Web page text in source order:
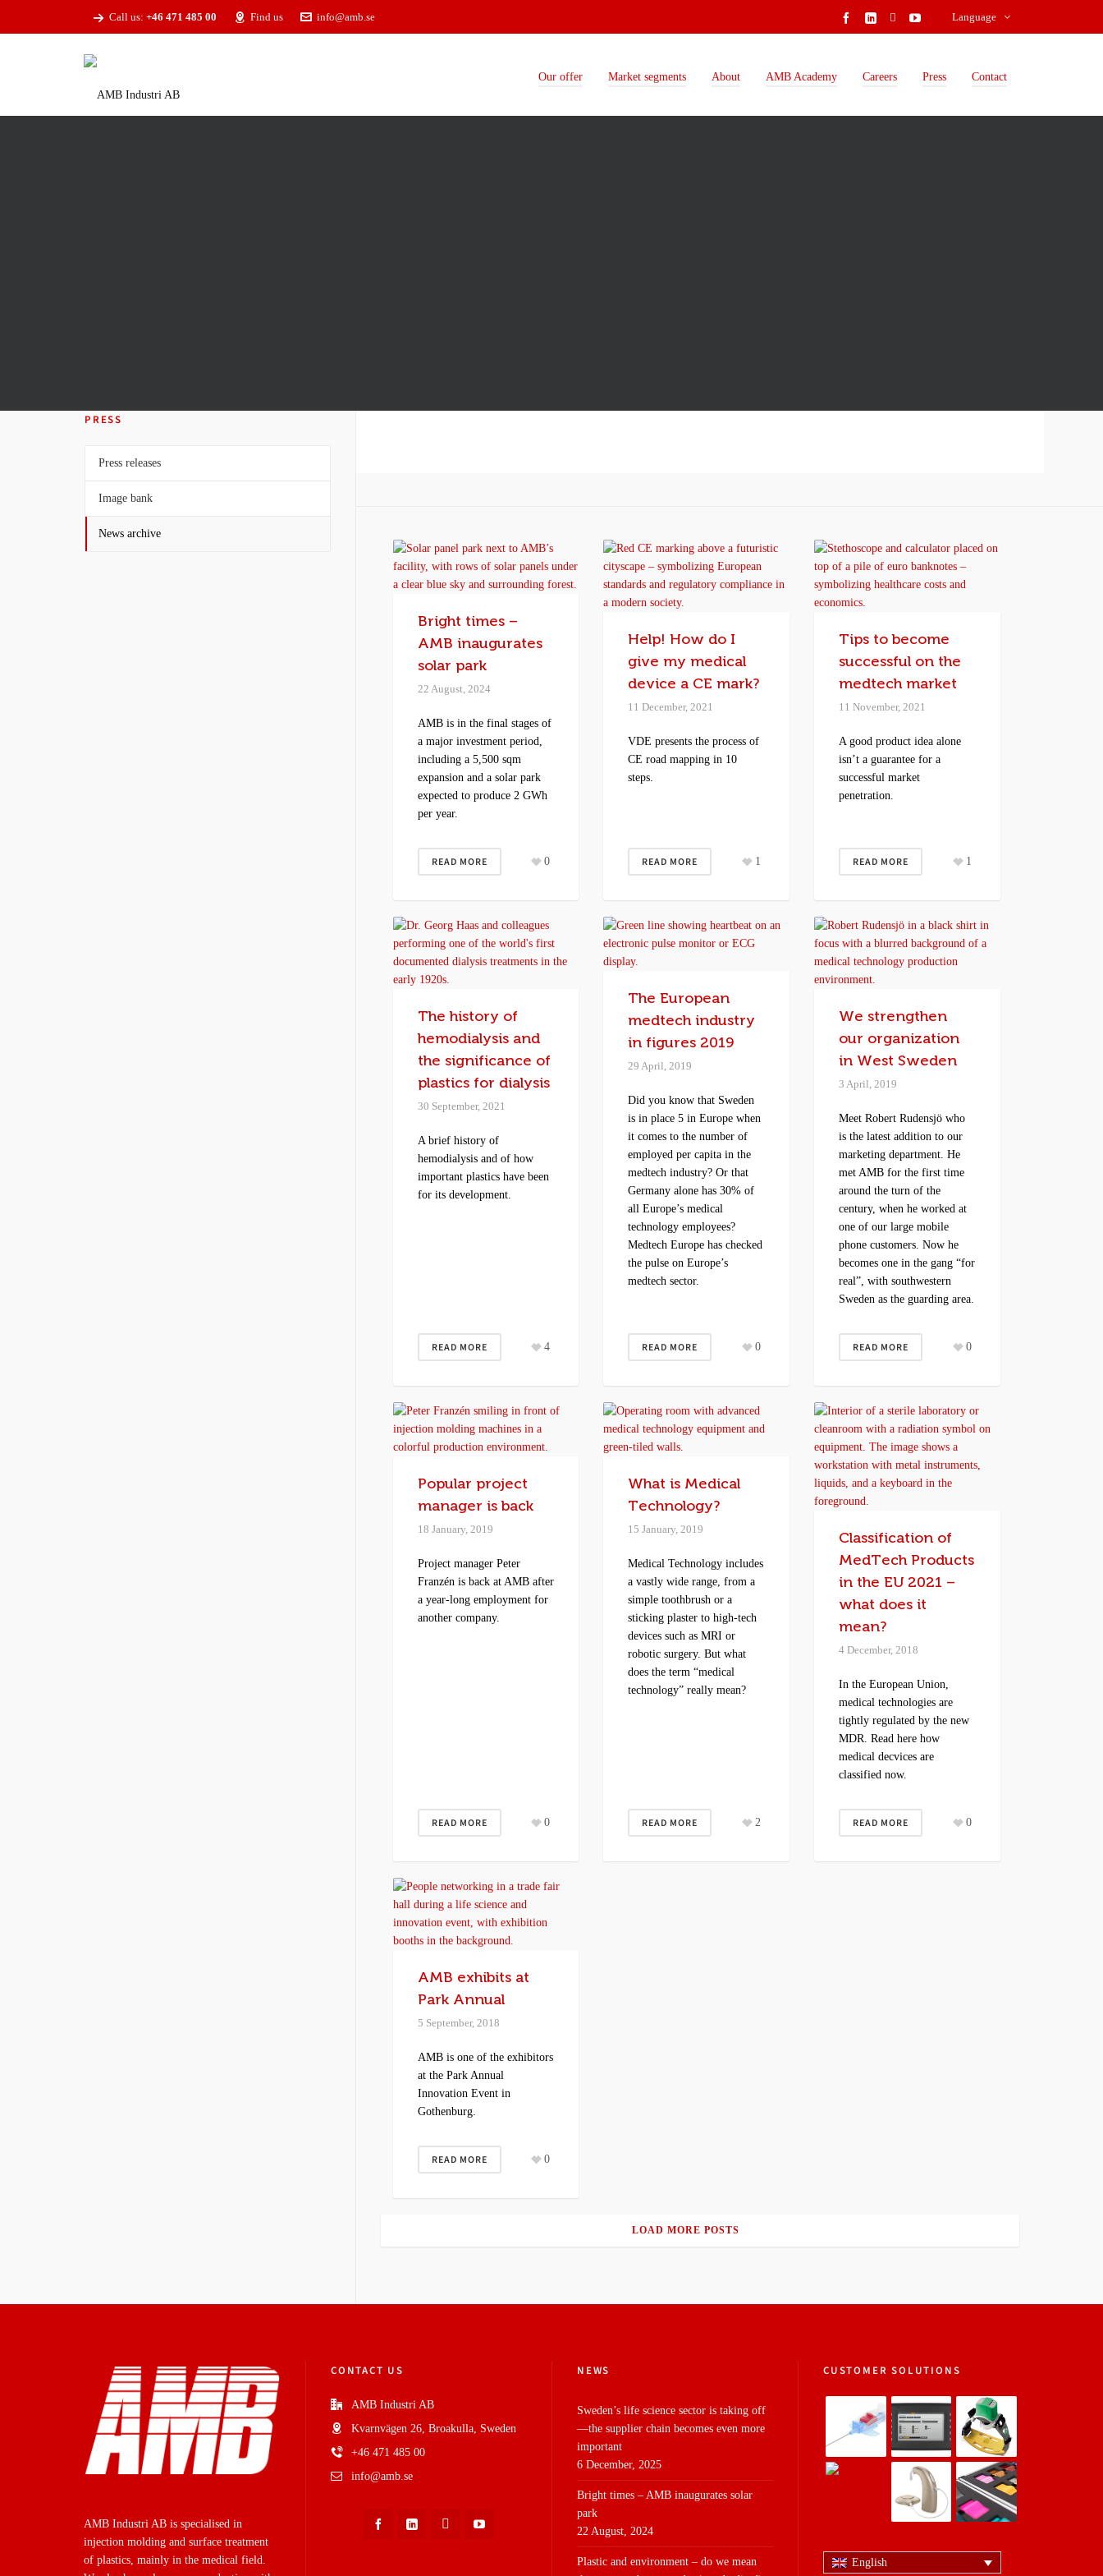
Call us: +46 471 485 00 Find us info@amb.se Language
Our offer Market segments About AMB Academy Careers Press Contact
Bright times –
AMB inaugurates
solar park
22 August, 2024
AMB is in the final stages of
a major investment period,
including a 5,500 sqm
expansion and a solar park
expected to produce 2 GWh
per year.
READ MORE 0
Help! How do I
give my medical
device a CE mark?
11 December, 2021
VDE presents the process of
CE road mapping in 10
steps.
READ MORE 1
Tips to become
successful on the
medtech market
11 November, 2021
A good product idea alone
isn’t a guarantee for a
successful market
penetration.
READ MORE 1
The history of
hemodialysis and
the significance of
plastics for dialysis
30 September, 2021
A brief history of
hemodialysis and of how
important plastics have been
for its development.
READ MORE 4
The European
medtech industry
in figures 2019
29 April, 2019
Did you know that Sweden
is in place 5 in Europe when
it comes to the number of
employed per capita in the
medtech industry? Or that
Germany alone has 30% of
all Europe’s medical
technology employees?
Medtech Europe has checked
the pulse on Europe’s
medtech sector.
READ MORE 0
We strengthen
our organization
in West Sweden
3 April, 2019
Meet Robert Rudensjö who
is the latest addition to our
marketing department. He
met AMB for the first time
around the turn of the
century, when he worked at
one of our large mobile
phone customers. Now he
becomes one in the gang “for
real”, with southwestern
Sweden as the guarding area.
READ MORE 0
Popular project
manager is back
18 January, 2019
Project manager Peter
Franzén is back at AMB after
a year-long employment for
another company.
READ MORE 0
What is Medical
Technology?
15 January, 2019
Medical Technology includes
a vastly wide range, from a
simple toothbrush or a
sticking plaster to high-tech
devices such as MRI or
robotic surgery. But what
does the term “medical
technology” really mean?
READ MORE 2
Classification of
MedTech Products
in the EU 2021 –
what does it
mean?
4 December, 2018
In the European Union,
medical technologies are
tightly regulated by the new
MDR. Read here how
medical decvices are
classified now.
READ MORE 0
AMB exhibits at
Park Annual
5 September, 2018
AMB is one of the exhibitors
at the Park Annual
Innovation Event in
Gothenburg.
READ MORE 0
LOAD MORE POSTS
PRESS
Press releases
Image bank
News archive
AMB Industri AB is specialised in
injection molding and surface treatment
of plastics, mainly in the medical field.
CONTACT US
AMB Industri AB
Kvarnvägen 26, Broakulla, Sweden
+46 471 485 00
info@amb.se
NEWS
Sweden’s life science sector is taking off
—the supplier chain becomes even more
important
6 December, 2025
Bright times – AMB inaugurates solar
park
22 August, 2024
Plastic and environment – do we mean
CUSTOMER SOLUTIONS
English